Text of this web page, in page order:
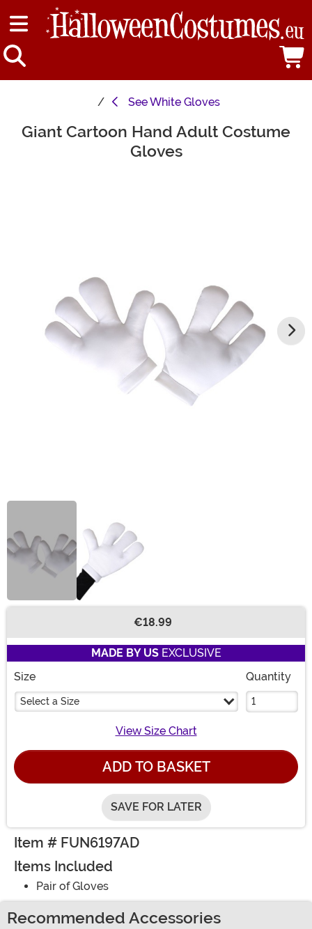
SeeWhite Gloves
Main Content
Giant Cartoon Hand Adult Costume
Gloves
€18.99
MADE BY USEXCLUSIVE
Size
Select a Size
Quantity
View Size Chart
ADD TO BASKET
SAVE FOR LATER
Item # FUN6197AD
Items Included
Pair of Gloves
Recommended Accessories